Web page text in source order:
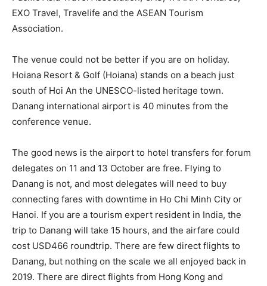
EXO Travel, Travelife and the ASEAN Tourism
Association.
The venue could not be better if you are on holiday.
Hoiana Resort & Golf (Hoiana) stands on a beach just
south of Hoi An the UNESCO-listed heritage town.
Danang international airport is 40 minutes from the
conference venue.
The good news is the airport to hotel transfers for forum
delegates on 11 and 13 October are free. Flying to
Danang is not, and most delegates will need to buy
connecting fares with downtime in Ho Chi Minh City or
Hanoi. If you are a tourism expert resident in India, the
trip to Danang will take 15 hours, and the airfare could
cost USD466 roundtrip. There are few direct flights to
Danang, but nothing on the scale we all enjoyed back in
2019. There are direct flights from Hong Kong and